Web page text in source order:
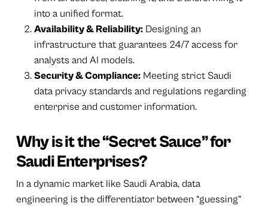
into a unified format.
Availability & Reliability:Designing an
infrastructure that guarantees 24/7 access for
analysts and AI models.
Security & Compliance:Meeting strict Saudi
data privacy standards and regulations regarding
enterprise and customer information.
Why is it the “Secret Sauce” for
Saudi Enterprises?
In a dynamic market like Saudi Arabia, data
engineering is the differentiator between “guessing”